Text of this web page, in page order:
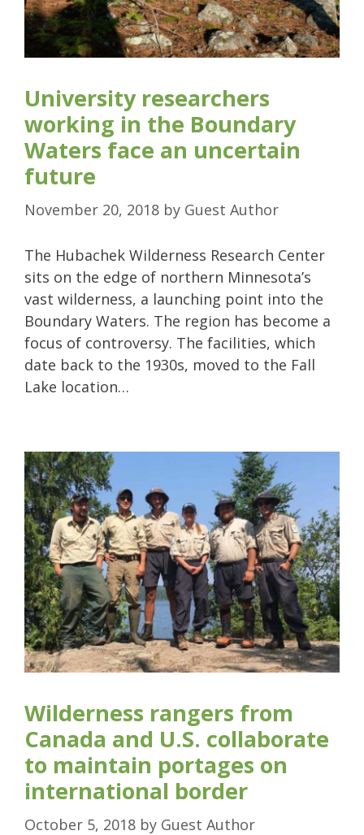
University researchers
working in the Boundary
Waters face an uncertain
future
November 20, 2018 by Guest Author
The Hubachek Wilderness Research Center
sits on the edge of northern Minnesota’s
vast wilderness, a launching point into the
Boundary Waters. The region has become a
focus of controversy. The facilities, which
date back to the 1930s, moved to the Fall
Lake location…
Wilderness rangers from
Canada and U.S. collaborate
to maintain portages on
international border
October 5, 2018 by Guest Author